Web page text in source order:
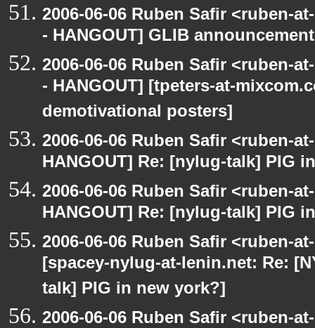
2006-06-06 Ruben Safir <ruben-
- HANGOUT] GLIB announcement
2006-06-06 Ruben Safir <ruben-
- HANGOUT] [tpeters-at-
demotivational posters]
2006-06-06 Ruben Safir <ruben-
HANGOUT] Re: [nylug-talk] PIG
2006-06-06 Ruben Safir <ruben-
HANGOUT] Re: [nylug-talk] PIG
2006-06-06 Ruben Safir <ruben-
[spacey-nylug-at-lenin.net: Re:
talk] PIG in new york?]
2006-06-06 Ruben Safir <ruben-